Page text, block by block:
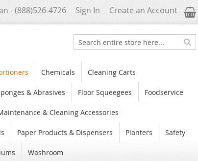
- (888)526-4726 Sign In Create an Account My
Search
Chemicals Cleaning Carts
& Abrasives Floor Squeegees Foodservice
& Cleaning Accessories
Paper Products & Dispensers Planters Safety
Washroom